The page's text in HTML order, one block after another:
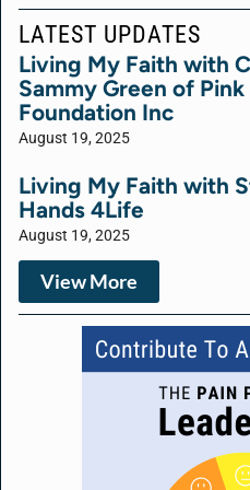
LATEST UPDATES
Living My Faith with
Sammy Green of
Foundation Inc
August 19, 2025
Living My Faith with
Hands 4Life
August 19, 2025
View More